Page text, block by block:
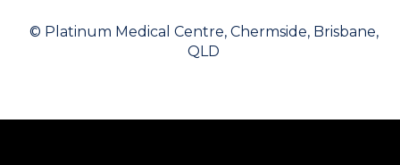
© Platinum Medical Centre, Chermside, Brisbane,
QLD